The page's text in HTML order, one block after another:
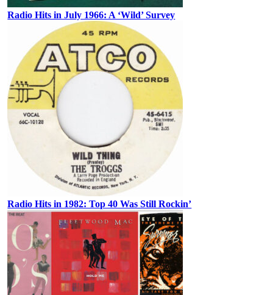
Radio Hits in July 1966: A ‘Wild’ Survey
Radio Hits in 1982: Top 40 Was Still Rockin’